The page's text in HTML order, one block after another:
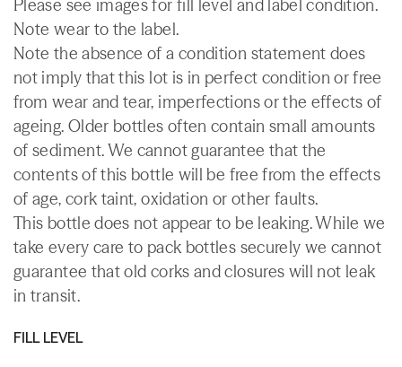
Please see images for fill level and label condition.
Note wear to the label.
Note the absence of a condition statement does
not imply that this lot is in perfect condition or free
from wear and tear, imperfections or the effects of
ageing. Older bottles often contain small amounts
of sediment. We cannot guarantee that the
contents of this bottle will be free from the effects
of age, cork taint, oxidation or other faults.
This bottle does not appear to be leaking. While we
take every care to pack bottles securely we cannot
guarantee that old corks and closures will not leak
in transit.
FILL LEVEL